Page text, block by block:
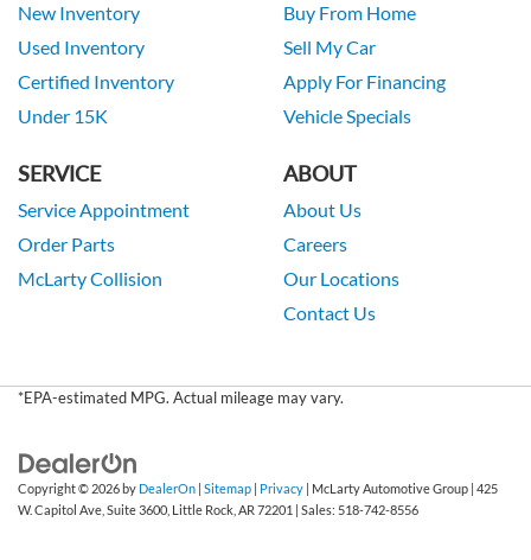
New Inventory
Used Inventory
Certified Inventory
Under 15K
Buy From Home
Sell My Car
Apply For Financing
Vehicle Specials
SERVICE
Service Appointment
Order Parts
McLarty Collision
ABOUT
About Us
Careers
Our Locations
Contact Us
*EPA-estimated MPG. Actual mileage may vary.
Copyright © 2026by DealerOn | Sitemap | Privacy | McLarty Automotive Group | 425
W. Capitol Ave, Suite 3600, Little Rock, AR72201 | Sales: 518-742-8556